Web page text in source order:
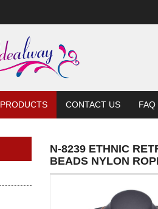
PRODUCTS CONTACT US FAQ
N-8239 ETHNIC
BEADS NYLON